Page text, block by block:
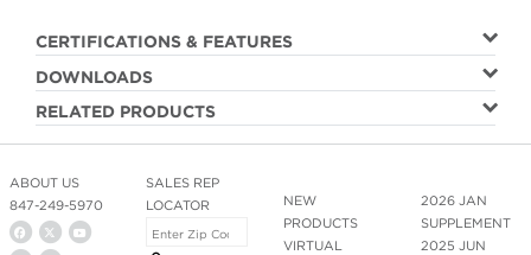
CERTIFICATIONS & FEATURES
DOWNLOADS
RELATED PRODUCTS
ABOUT US
847-249-5970
NEW
PRODUCTS
VIRTUAL
2026 JAN
SUPPLEMENT
2025 JUN
SALES REP
LOCATOR